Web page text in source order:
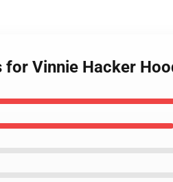
for Vinnie Hacker